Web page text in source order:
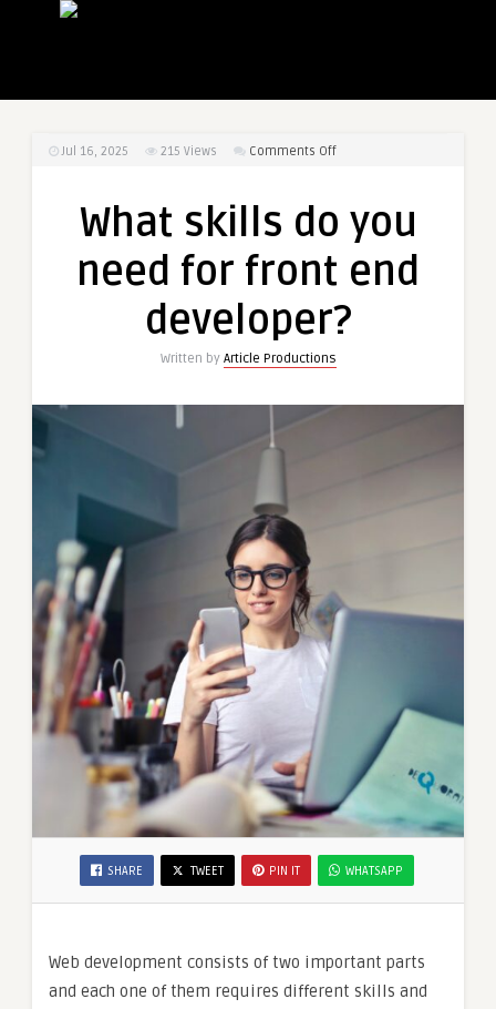
Jul 16, 2025 215 Views Comments Offon
do
you
need
front
developer?
What skills do you
need for front end
developer?
Written by Article Productions
SHARE TWEET PIN IT WHATSAPP
Web development consists of two important parts
and each one of them requires different skills and